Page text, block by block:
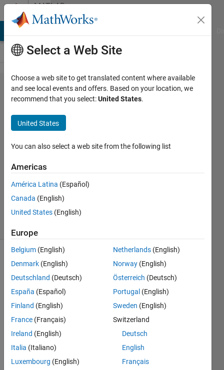
Skip to contentMATLAB
Answers
Reading
in a
32bit tif
Jon
2012
1 Answer
Accepted
70 Views
Show older
Hi
there
,
I am
Select a Web Site
Choose a web site to get translated content where available
and see local events and offers. Based on your location, we
recommend that you select:United States.
United States
You can also select a web site from the following list
Americas
América Latina (Español)
Canada (English)
United States (English)
Europe
Belgium (English)
Denmark (English)
Deutschland (Deutsch)
España (Español)
Finland (English)
France (Français)
Ireland (English)
Italia (Italiano)
Luxembourg (English)
Netherlands (English)
Norway (English)
Österreich (Deutsch)
Portugal (English)
Sweden (English)
Switzerland
Deutsch
English
Français